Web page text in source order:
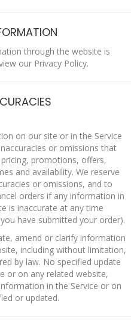
through the website is
our Privacy Policy.
on our site or in the Service
or omissions that
promotions, offers,
and availability. We reserve
or omissions, and to
orders if any information in
is inaccurate at any time
have submitted your order).
amend or clarify information
including without limitation,
by law. No specified update
or on any related website,
in the Service or on
or updated.